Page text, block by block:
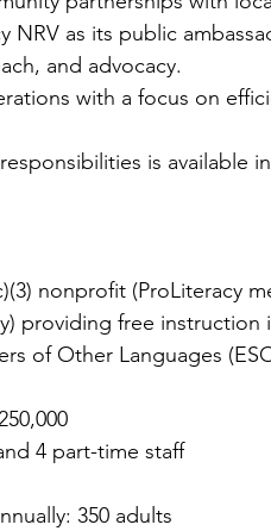
NRV as its public
and advocacy.
with a focus on
is available
nonprofit (ProLiteracy
providing free
of Other Languages
4 part-time staff
350 adults